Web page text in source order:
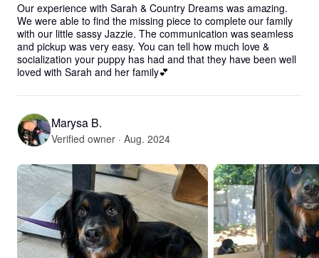
Our experience with Sarah & Country Dreams was amazing.
We were able to find the missing piece to complete our family
with our little sassy Jazzie. The communication was seamless
and pickup was very easy. You can tell how much love &
socialization your puppy has had and that they have been well
loved with Sarah and her family💕
Marysa B.
Verified owner · Aug. 2024